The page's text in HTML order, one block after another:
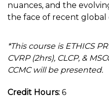
nuances, and the
the face of recent global
*This course is ETHICS
CVRP (2hrs), CLCP, &
CCMC will be presented.
Credit Hours: 6